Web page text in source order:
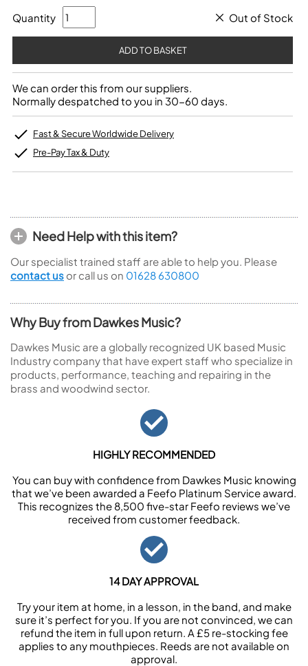
Quantity Out of Stock
We can order this from our suppliers.
Normally despatched to you in 30-60 days.
Fast & Secure Worldwide Delivery
Pre-Pay Tax & Duty
Need Help with this item?
Our specialist trained staff are able to help you. Please
contact us or call us on 01628 630800
Why Buy from Dawkes Music?
Dawkes Music are a globally recognized UK based Music
Industry company that have expert staff who specialize in
products, performance, teaching and repairing in the
brass and woodwind sector.
HIGHLY RECOMMENDED
You can buy with confidence from Dawkes Music knowing
that we’ve been awarded a Feefo Platinum Service award.
This recognizes the 8,500 five-star Feefo reviews we’ve
received from customer feedback.
14 DAY APPROVAL
Try your item at home, in a lesson, in the band, and make
sure it’s perfect for you. If you are not convinced, we can
refund the item in full upon return. A £5 re-stocking fee
applies to any mouthpieces. Reeds are not available on
approval.